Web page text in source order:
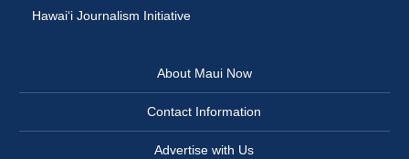
Hawai‘i Journalism Initiative
About Maui Now
Contact Information
Advertise with Us